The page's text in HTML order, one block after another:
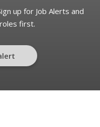
up for Job Alerts and
first.